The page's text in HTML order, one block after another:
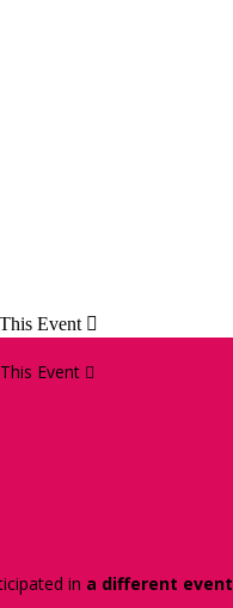
Event 
Event 
in a different event